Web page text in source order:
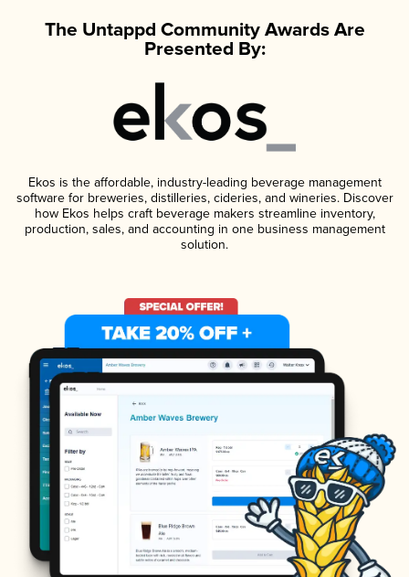
The Untappd Community Awards Are
Presented By:
Ekos is the affordable, industry-leading beverage management
software for breweries, distilleries, cideries, and wineries. Discover
how Ekos helps craft beverage makers streamline inventory,
production, sales, and accounting in one business management
solution.